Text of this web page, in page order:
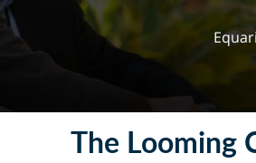
The Looming